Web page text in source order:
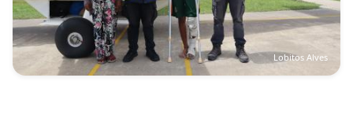
Lobitos Alves